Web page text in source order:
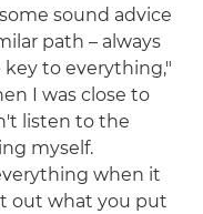
sound advice
path – always
key to everything,"
I was close to
listen to the
myself.
when it
out what you put